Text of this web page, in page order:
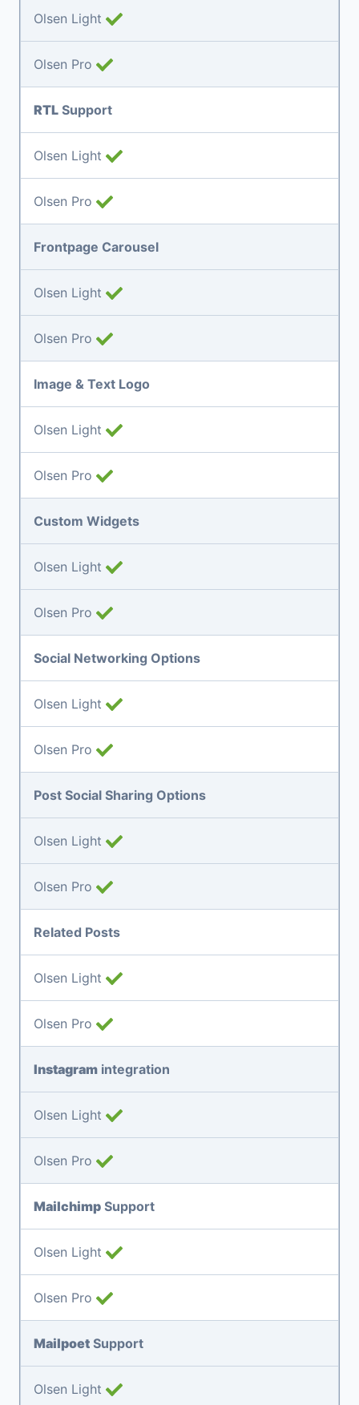
Olsen Light
Olsen Pro
RTL Support
Olsen Light
Olsen Pro
Frontpage Carousel
Olsen Light
Olsen Pro
Image & Text Logo
Olsen Light
Olsen Pro
Custom Widgets
Olsen Light
Olsen Pro
Social Networking Options
Olsen Light
Olsen Pro
Post Social Sharing Options
Olsen Light
Olsen Pro
Related Posts
Olsen Light
Olsen Pro
Instagram integration
Olsen Light
Olsen Pro
Mailchimp Support
Olsen Light
Olsen Pro
Mailpoet Support
Olsen Light